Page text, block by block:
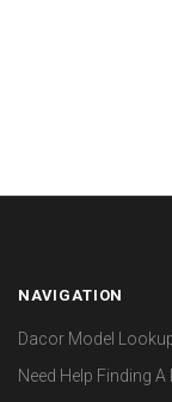
NAVIGATION
Dacor Model
Need Help Finding A